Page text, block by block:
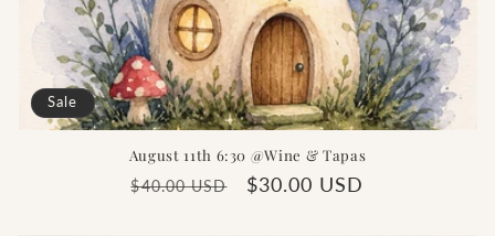
Sale
August 11th 6:30 @Wine & Tapas
Regular
$40.00 USD
Sale
$30.00 USD